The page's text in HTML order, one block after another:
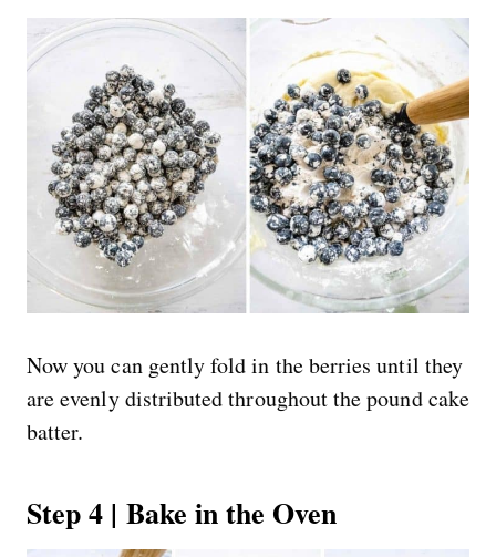
Now you can gently fold in the berries until they
are evenly distributed throughout the pound cake
batter.
Step 4 | Bake in the Oven